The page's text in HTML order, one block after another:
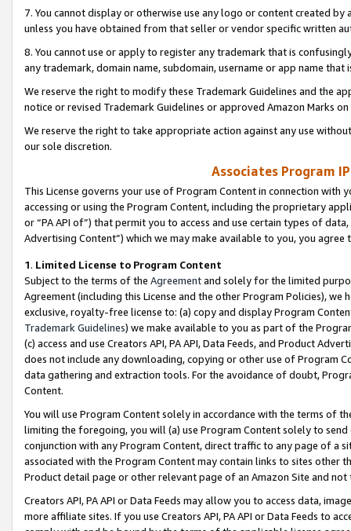
7. You cannot display or otherwise use any logo or content created
unless you have obtained from that seller or vendor specific written
8. You cannot use or apply to register any trademark that is
any trademark, domain name, subdomain, username or app name
We reserve the right to modify these Trademark Guidelines and the
notice or revised Trademark Guidelines or approved Amazon Marks
We reserve the right to take appropriate action against any use
our sole discretion.
Associates Program
This License governs your use of Program Content in connection
accessing or using the Program Content, including the proprietary
or “PA API of”) that permit you to access and use certain types of
Advertising Content”) which we may make available to you, you agree
1. Limited License to Program Content
Subject to the terms of the Agreementand solely for the limited
Agreement (including this License and the other Program Policies),
exclusive, royalty-free license to: (a) copy and display Program
Trademark Guidelines) we make available to you as part of the
(c) access and use Creators API, PA API, Data Feeds, and Product
does not include any downloading, copying or other use of Program
data gathering and extraction tools. For the avoidance of doubt,
Content.
You will use Program Content solely in accordance with the terms of
limiting the foregoing, you will (a) use Program Content solely to
conjunction with any Program Content, direct traffic to any page of a
associated with the Program Content may contain links to sites other
Product detail page or other relevant page of an Amazon Site and not
Creators API, PA API or Data Feeds may allow you to access data,
more affiliate sites. If you use Creators API, PA API or Data Feeds to